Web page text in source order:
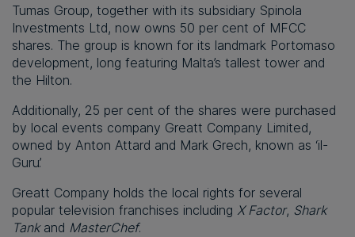
Tumas Group, together with its subsidiary Spinola
Investments Ltd, now owns 50 per cent of MFCC
shares. The group is known for its landmark Portomaso
development, long featuring Malta’s tallest tower and
the Hilton.
Additionally, 25 per cent of the shares were purchased
by local events company Greatt Company Limited,
owned by Anton Attard and Mark Grech, known as ‘il-
Guru’.
Greatt Company holds the local rights for several
popular television franchises including X Factor, Shark
Tank and MasterChef.